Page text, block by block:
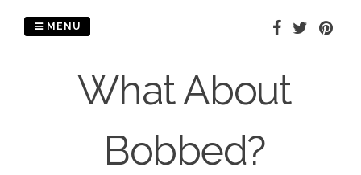
What About
Bobbed?
MENU